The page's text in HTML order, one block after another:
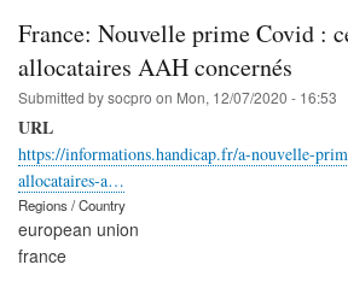
France: Nouvelle prime Covid :
allocataires AAH concernés
Submitted bysocpro on Mon, 12/07/2020 - 16:53
URL
https://informations.handicap.fr/a-nouvelle-
allocataires-a…
Regions / Country
european union
france